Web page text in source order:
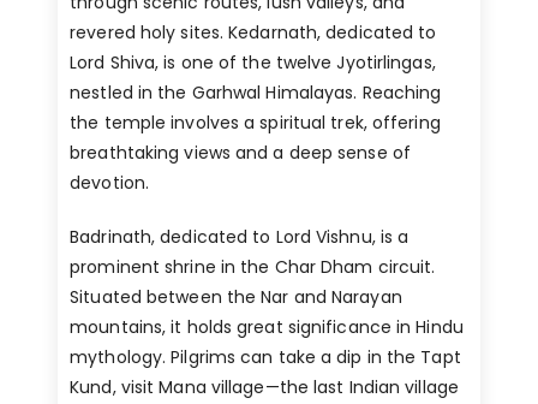
revered holy sites. Kedarnath, dedicated to
Lord Shiva, is one of the twelve Jyotirlingas,
nestled in the Garhwal Himalayas. Reaching
the temple involves a spiritual trek, offering
breathtaking views and a deep sense of
devotion.
Badrinath, dedicated to Lord Vishnu, is a
prominent shrine in the Char Dham circuit.
Situated between the Nar and Narayan
mountains, it holds great significance in Hindu
mythology. Pilgrims can take a dip in the Tapt
Kund, visit Mana village—the last Indian village